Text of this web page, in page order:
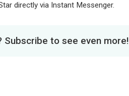
directly via Instant Messenger.
Subscribe to see even more!